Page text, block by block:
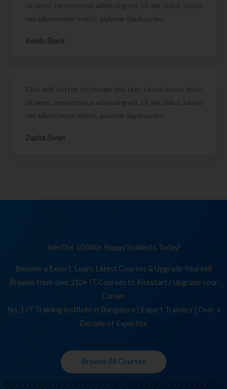
sit amet, consectetur adipiscing elit. Ut elit tellus, luctus
nec ullamcorper mattis, pulvinar dapibus leo.
Kelvin Black
Click edit button to change this text. Lorem ipsum dolor
sit amet, consectetur adipiscing elit. Ut elit tellus, luctus
nec ullamcorper mattis, pulvinar dapibus leo.
Zasha Swan
Join Our 10,040+ Happy Students Today!
Become a Expert, Learn Latest Courses & Upgrade Yourself
Browse from over 210+ IT Courses to Kickstart / Upgrade your
Career
No. 1 IT Training Institute in Bangalore | Expert Trainers | Over a
Decade of Expertise
Browse All Courses